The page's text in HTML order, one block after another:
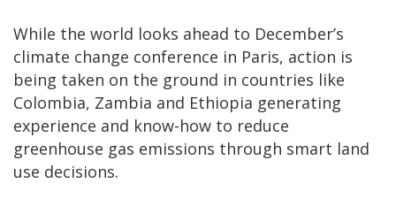
While the world looks ahead to December’s
climate change conference in Paris, action is
being taken on the ground in countries like
Colombia, Zambia and Ethiopia generating
experience and know-how to reduce
greenhouse gas emissions through smart land
use decisions.